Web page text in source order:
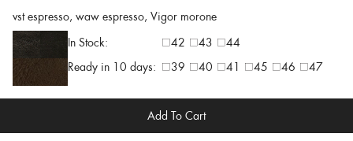
vst espresso, waw espresso, Vigor morone
In Stock:
42 43
44
Ready in 10 days:
39 40 41 45 46 47
Add To Cart